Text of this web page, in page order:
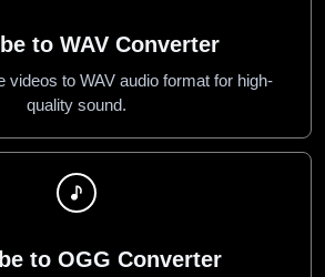
to WAV Converter
videos to WAV audio format for high-
quality sound.
to OGG Converter